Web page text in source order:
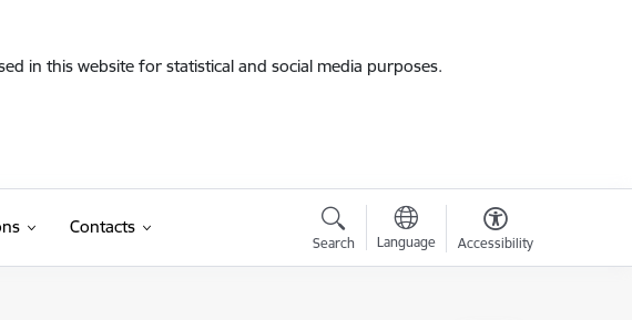
in this website for statistical and social media purposes.
Contacts
Search Language Accessibility